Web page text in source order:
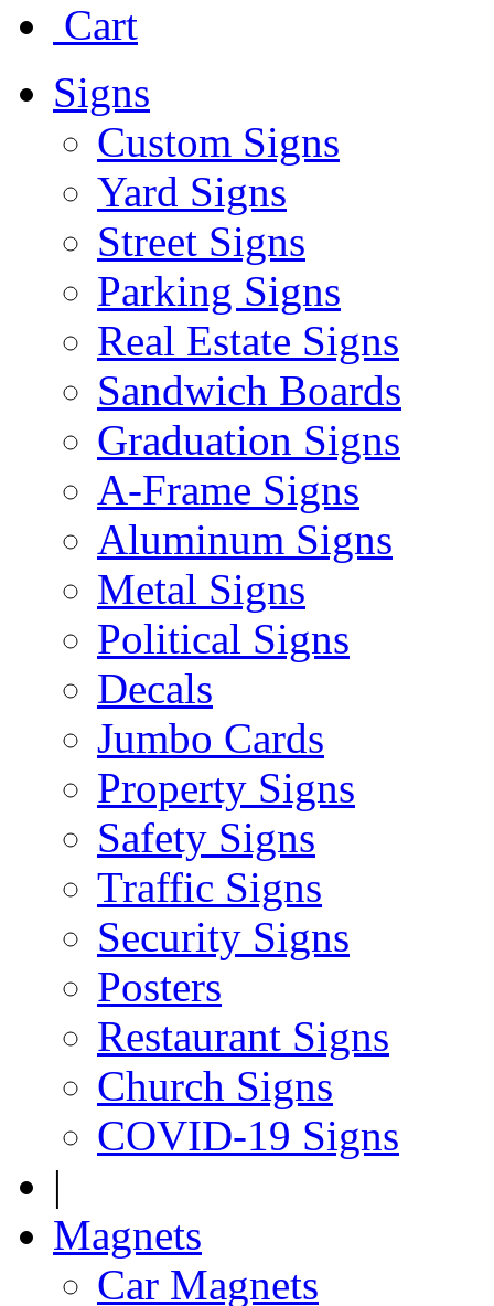
Cart
Signs
Custom Signs
Yard Signs
Street Signs
Parking Signs
Real Estate Signs
Sandwich Boards
Graduation Signs
A-Frame Signs
Aluminum Signs
Metal Signs
Political Signs
Decals
Jumbo Cards
Property Signs
Safety Signs
Traffic Signs
Security Signs
Posters
Restaurant Signs
Church Signs
COVID-19 Signs
|
Magnets
Car Magnets